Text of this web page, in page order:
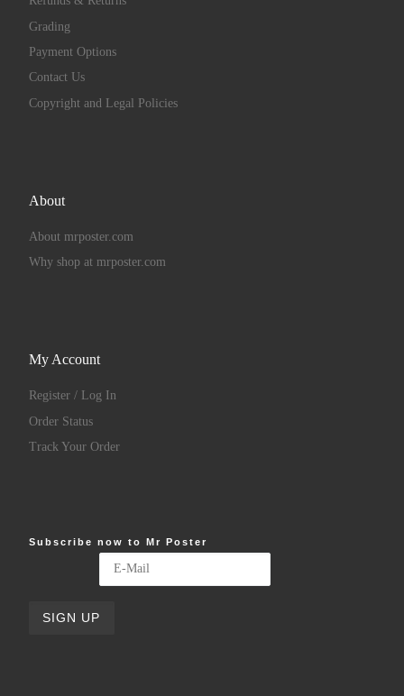
Grading
Payment Options
Contact Us
Copyright and Legal Policies
About
About mrposter.com
Why shop at mrposter.com
My Account
Register / Log In
Order Status
Track Your Order
Subscribe now to Mr Poster